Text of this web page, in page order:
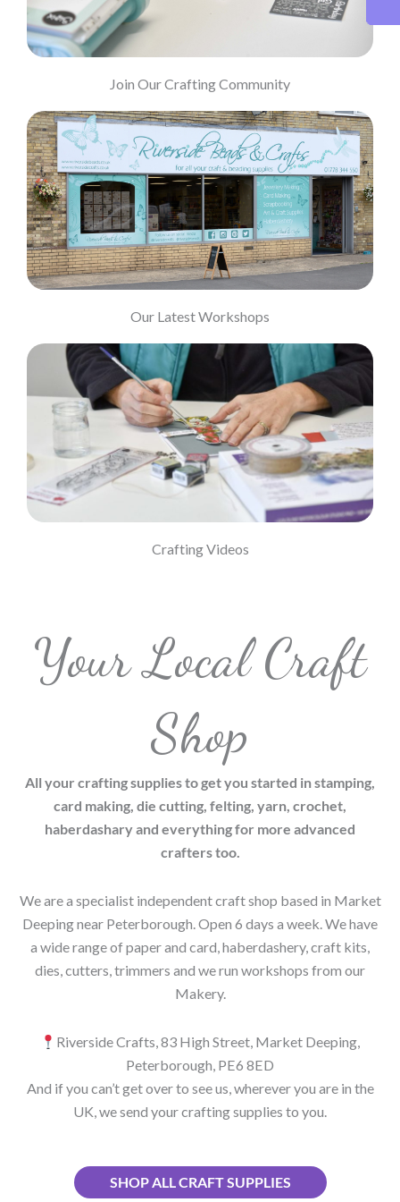
Join Our Crafting Community
Our Latest Workshops
Our Latest Workshops
Visit Our Youtube Channel
Crafting Videos
Your Local Craft
Shop
All your crafting supplies to get you started in stamping,
card making, die cutting, felting, yarn, crochet,
haberdashary and everything for more advanced
crafters too.
We are a specialist independent craft shop based in Market
Deeping near Peterborough. Open 6 days a week. We have
a wide range of paper and card, haberdashery, craft kits,
dies, cutters, trimmers and we run workshops from our
Makery.
Riverside Crafts, 83 High Street, Market Deeping,
Peterborough, PE6 8ED
And if you can’t get over to see us, wherever you are in the
UK, we send your crafting supplies to you.
SHOP ALL CRAFT SUPPLIES